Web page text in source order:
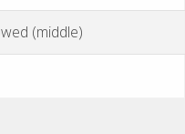
(middle)